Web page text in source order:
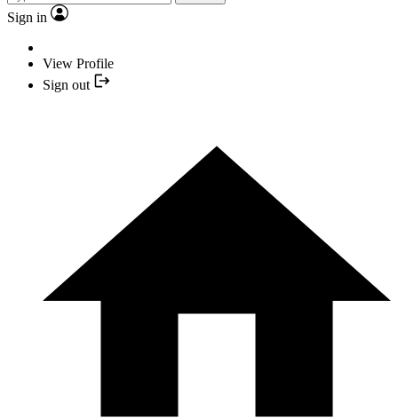
Sign in
View Profile
Sign out